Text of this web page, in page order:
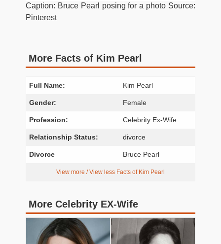
Caption: Bruce Pearl posing for a photo Source:
Pinterest
More Facts of Kim Pearl
Full Name: Kim Pearl
Gender: Female
Profession: Celebrity Ex-Wife
Relationship Status: divorce
Divorce Bruce Pearl
View more / View less Facts of Kim Pearl
More Celebrity EX-Wife